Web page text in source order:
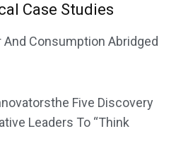
Case Studies
And Consumption Abridged
Five Discovery
Leaders To “Think